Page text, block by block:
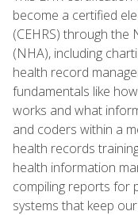
become a certified
(CEHRS) through
(NHA), including
health record
fundamentals like
works and what
and coders within a
health records
health information
compiling reports for
systems that keep